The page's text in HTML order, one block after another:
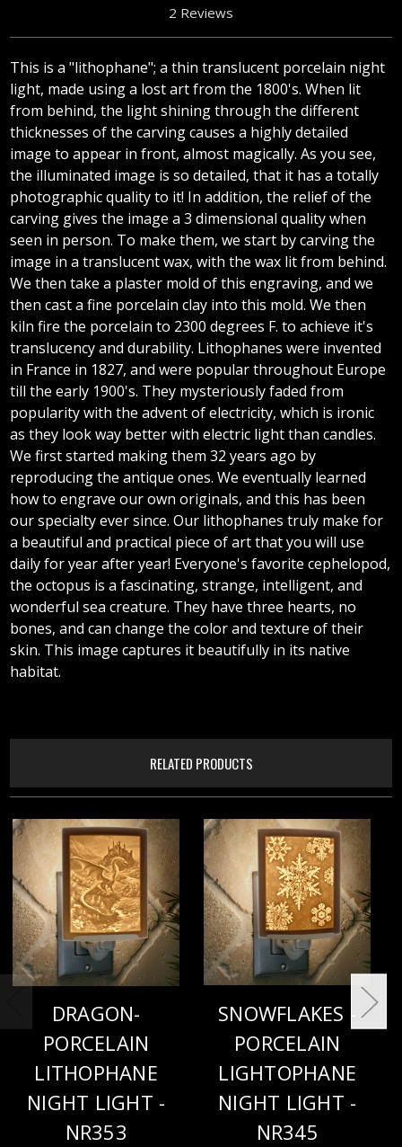
2 Reviews
This is a "lithophane"; a thin translucent porcelain night
light, made using a lost art from the 1800's. When lit
from behind, the light shining through the different
thicknesses of the carving causes a highly detailed
image to appear in front, almost magically. As you see,
the illuminated image is so detailed, that it has a totally
photographic quality to it! In addition, the relief of the
carving gives the image a 3 dimensional quality when
seen in person. To make them, we start by carving the
image in a translucent wax, with the wax lit from behind.
We then take a plaster mold of this engraving, and we
then cast a fine porcelain clay into this mold. We then
kiln fire the porcelain to 2300 degrees F. to achieve it's
translucency and durability. Lithophanes were invented
in France in 1827, and were popular throughout Europe
till the early 1900's. They mysteriously faded from
popularity with the advent of electricity, which is ironic
as they look way better with electric light than candles.
We first started making them 32 years ago by
reproducing the antique ones. We eventually learned
how to engrave our own originals, and this has been
our specialty ever since. Our lithophanes truly make for
a beautiful and practical piece of art that you will use
daily for year after year! Everyone's favorite cephelopod,
the octopus is a fascinating, strange, intelligent, and
wonderful sea creature. They have three hearts, no
bones, and can change the color and texture of their
skin. This image captures it beautifully in its native
habitat.
RELATED PRODUCTS
DRAGON-
PORCELAIN
LITHOPHANE
NIGHT LIGHT -
NR353
SNOWFLAKES -
PORCELAIN
LIGHTOPHANE
NIGHT LIGHT -
NR345